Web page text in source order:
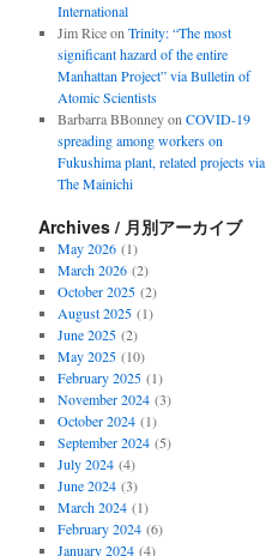
International
Jim Riceon Trinity: “The most
significant hazard of the entire
Manhattan Project” via Bulletin of
Atomic Scientists
Barbarra BBonneyon COVID-19
spreading among workers on
Fukushima plant, related projects via
The Mainichi
Archives / 月別アーカイブ
May 2026(1)
March 2026(2)
October 2025(2)
August 2025(1)
June 2025(2)
May 2025(10)
February 2025(1)
November 2024(3)
October 2024(1)
September 2024(5)
July 2024(4)
June 2024(3)
March 2024(1)
February 2024(6)
January 2024(4)